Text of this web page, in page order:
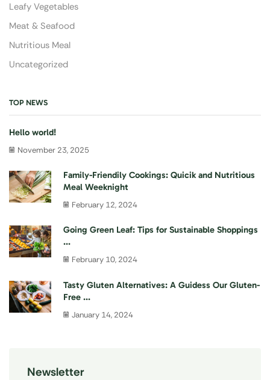
Leafy Vegetables
Meat & Seafood
Nutritious Meal
Uncategorized
TOP NEWS
Hello world!
November 23, 2025
Family-Friendily Cookings: Quicik and Nutritious
Meal Weeknight
February 12, 2024
Going Green Leaf: Tips for Sustainable Shoppings
...
February 10, 2024
Tasty Gluten Alternatives: A Guidess Our Gluten-
Free ...
January 14, 2024
Newsletter